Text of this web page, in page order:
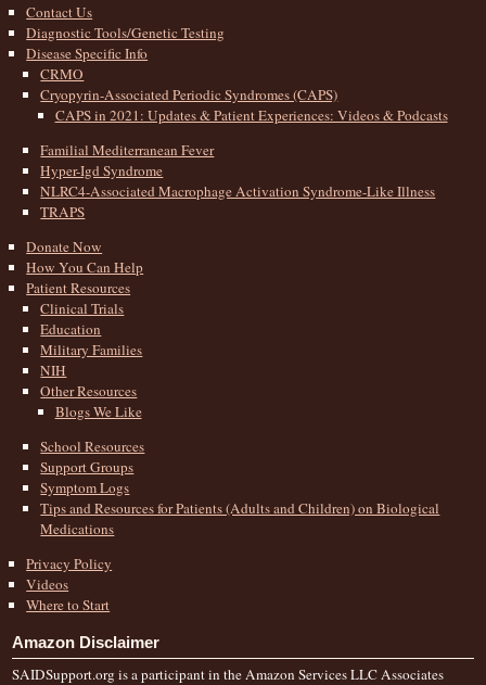
Contact Us
Diagnostic Tools/Genetic Testing
Disease Specific Info
CRMO
Cryopyrin-Associated Periodic Syndromes (CAPS)
CAPS in 2021: Updates & Patient Experiences: Videos & Podcasts
Familial Mediterranean Fever
Hyper-Igd Syndrome
NLRC4-Associated Macrophage Activation Syndrome-Like Illness
TRAPS
Donate Now
How You Can Help
Patient Resources
Clinical Trials
Education
Military Families
NIH
Other Resources
Blogs We Like
School Resources
Support Groups
Symptom Logs
Tips and Resources for Patients (Adults and Children) on Biological
Medications
Privacy Policy
Videos
Where to Start
Amazon Disclaimer
SAIDSupport.org is a participant in the Amazon Services LLC Associates